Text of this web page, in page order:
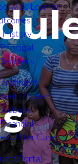
Learner
History
Principal
Teachers
/ Student
Financial
& After Care
Portal